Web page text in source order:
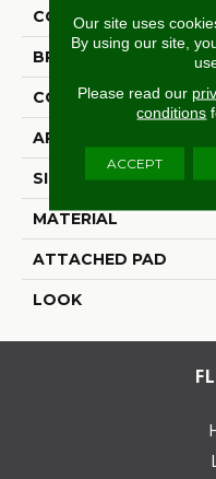
COLOR
BRAND
CONSTRUCTION
APPLICATION
SIZE
MATERIAL
ATTACHED PAD
LOOK
Our site uses
By using our site,
Please read our
conditions
ACCEPT